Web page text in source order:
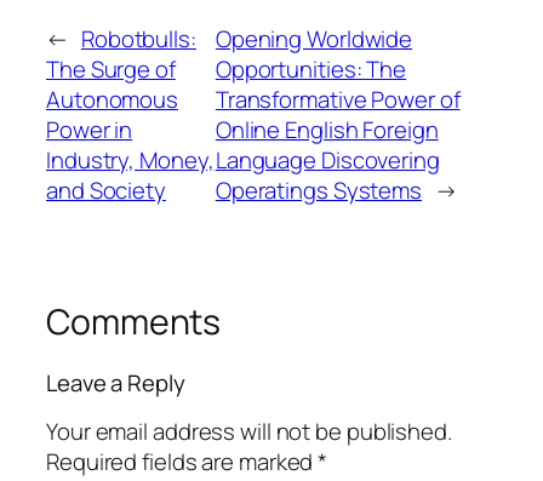
← Robotbulls:
The Surge of
Autonomous
Power in
Industry, Money,
and Society
Opening Worldwide
Opportunities: The
Transformative Power of
Online English Foreign
Language Discovering
Operatings Systems →
Comments
Leave a Reply
Your email address will not be published.
Required fields are marked*